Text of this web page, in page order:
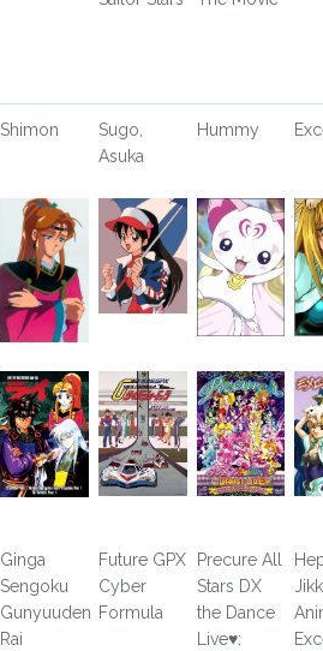
Shimon
Sugo,
Asuka
Hummy
Ginga
Sengoku
Gunyuuden
Rai
Future GPX
Cyber
Formula
Precure All
Stars DX
the Dance
Live♥: